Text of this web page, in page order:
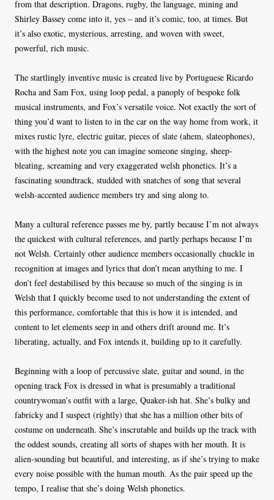
from that description. Dragons, rugby, the language, mining and
Shirley Bassey come into it, yes – and it’s comic, too, at times. But
it’s also exotic, mysterious, arresting, and woven with sweet,
powerful, rich music.
The startlingly inventive music is created live by Portuguese Ricardo
Rocha and Sam Fox, using loop pedal, a panoply of bespoke folk
musical instruments, and Fox’s versatile voice. Not exactly the sort of
thing you’d want to listen to in the car on the way home from work, it
mixes rustic lyre, electric guitar, pieces of slate (ahem, slateophones),
with the highest note you can imagine someone singing, sheep-
bleating, screaming and very exaggerated welsh phonetics. It’s a
fascinating soundtrack, studded with snatches of song that several
welsh-accented audience members try and sing along to.
Many a cultural reference passes me by, partly because I’m not always
the quickest with cultural references, and partly perhaps because I’m
not Welsh. Certainly other audience members occasionally chuckle in
recognition at images and lyrics that don’t mean anything to me. I
don’t feel destabilised by this because so much of the singing is in
Welsh that I quickly become used to not understanding the extent of
this performance, comfortable that this is how it is intended, and
content to let elements seep in and others drift around me. It’s
liberating, actually, and Fox intends it, building up to it carefully.
Beginning with a loop of percussive slate, guitar and sound, in the
opening track Fox is dressed in what is presumably a traditional
countrywoman’s outfit with a large, Quaker-ish hat. She’s bulky and
fabricky and I suspect (rightly) that she has a million other bits of
costume on underneath. She’s inscrutable and builds up the track with
the oddest sounds, creating all sorts of shapes with her mouth. It is
alien-sounding but beautiful, and interesting, as if she’s trying to make
every noise possible with the human mouth. As the pair speed up the
tempo, I realise that she’s doing Welsh phonetics.